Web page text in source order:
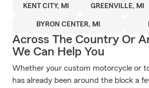
KENT CITY, MI GREENVILLE, MI
BYRON CENTER, MI
Across The Country Or
We Can Help You
Whether your custom motorcycle or
has already been around the block a